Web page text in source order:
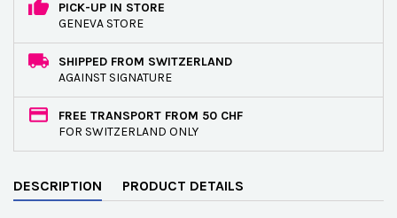
PICK-UP IN STORE
GENEVA STORE
SHIPPED FROM SWITZERLAND
AGAINST SIGNATURE
FREE TRANSPORT FROM 50 CHF
FOR SWITZERLAND ONLY
DESCRIPTION PRODUCT DETAILS